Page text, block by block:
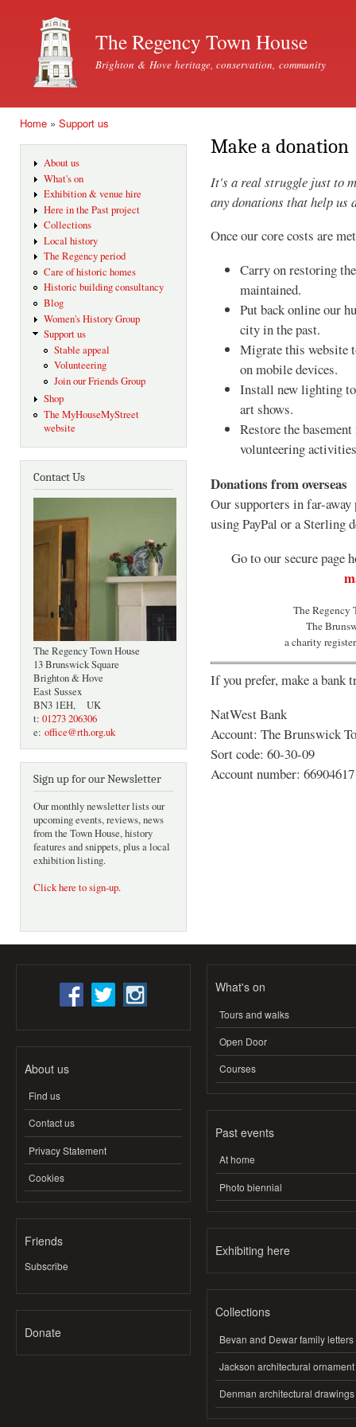
The Regency Town House
Brighton & Hove heritage, conservation, community
Home » Support us
About us
What's on
Exhibition & venue hire
Here in the Past project
Collections
Local history
The Regency period
Care of historic homes
Historic building consultancy
Blog
Women's History Group
Support us
Stable appeal
Volunteering
Join our Friends Group
Shop
The MyHouseMyStreet
website
Contact Us
The Regency Town House
13 Brunswick Square
Brighton & Hove
East Sussex
BN3 1EH, UK
t: 01273 206306
e: office@rth.org.uk
Sign up for our Newsletter
Our monthly newsletter lists our
upcoming events, reviews, news
from the Town House, history
features and snippets, plus a local
exhibition listing.
Click here to sign-up.
Make a donation
It's a real struggle just to
any donations that help us
Once our core costs are
Carry on restoring
maintained.
Put back online our
city in the past.
Migrate this website
on mobile devices.
Install new lighting
art shows.
Restore the
volunteering
Donations from overseas
Our supporters in far-away
using PayPal or a Sterling
Go to our secure page
The Regency
The
a charity
If you prefer, make a bank
NatWest Bank
Account: The Brunswick
Sort code: 60-30-09
Account number: 66904617
About us
Find us
Contact us
Privacy Statement
Cookies
Friends
Subscribe
Donate
What's on
Tours and walks
Open Door
Courses
Past events
At home
Photo biennial
Exhibiting here
Collections
Bevan and Dewar family letters
Jackson architectural ornament
Denman architectural drawings